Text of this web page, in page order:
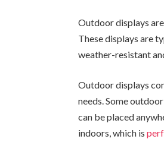
Outdoor displays
These displays are
weather-resistant
Outdoor displays
needs. Some
can be placed
indoors, which is